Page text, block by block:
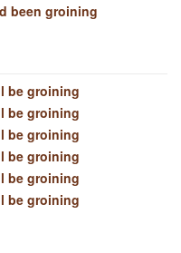
been groining
be groining
be groining
be groining
be groining
be groining
be groining